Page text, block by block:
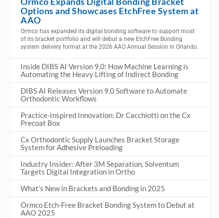
Options and Showcases EtchFree System at
AAO
Ormco has expanded its digital bonding software to support most
of its bracket portfolio and will debut a new EtchFree Bonding
system delivery format at the 2026 AAO Annual Session in Orlando.
Inside DIBS AI Version 9.0: How Machine Learning is
Automating the Heavy Lifting of Indirect Bonding
DIBS AI Releases Version 9.0 Software to Automate
Orthodontic Workflows
Practice-Inspired Innovation: Dr Cacchiotti on the Cx
Precoat Box
Cx Orthodontic Supply Launches Bracket Storage
System for Adhesive Preloading
Industry Insider: After 3M Separation, Solventum
Targets Digital Integration in Ortho
What’s New in Brackets and Bonding in 2025
Ormco Etch-Free Bracket Bonding System to Debut at
AAO 2025